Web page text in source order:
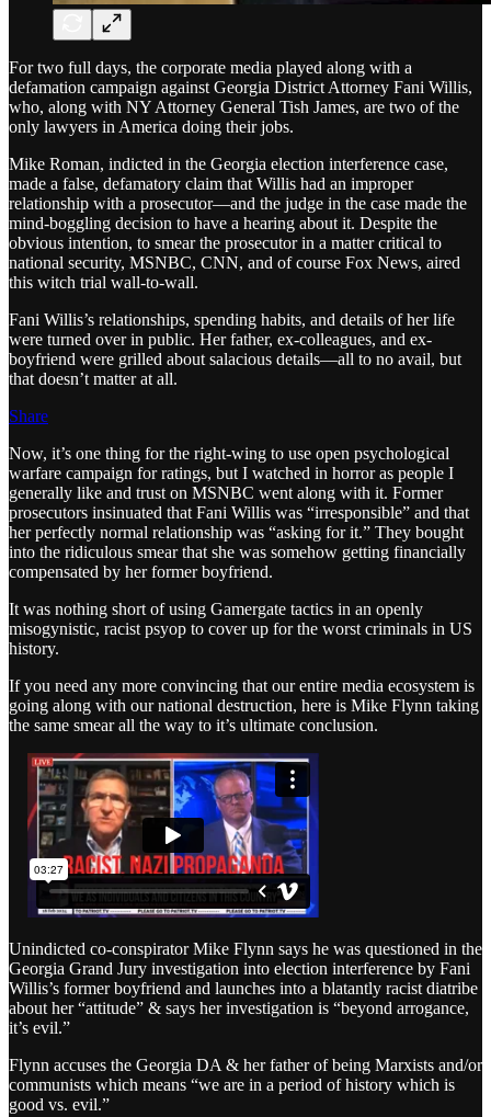
For two full days, the corporate media played along with a
defamation campaign against Georgia District Attorney Fani Willis,
who, along with NY Attorney General Tish James, are two of the
only lawyers in America doing their jobs.
Mike Roman, indicted in the Georgia election interference case,
made a false, defamatory claim that Willis had an improper
relationship with a prosecutor—and the judge in the case made the
mind-boggling decision to have a hearing about it. Despite the
obvious intention, to smear the prosecutor in a matter critical to
national security, MSNBC, CNN, and of course Fox News, aired
this witch trial wall-to-wall.
Fani Willis’s relationships, spending habits, and details of her life
were turned over in public. Her father, ex-colleagues, and ex-
boyfriend were grilled about salacious details—all to no avail, but
that doesn’t matter at all.
Share
Now, it’s one thing for the right-wing to use open psychological
warfare campaign for ratings, but I watched in horror as people I
generally like and trust on MSNBC went along with it. Former
prosecutors insinuated that Fani Willis was “irresponsible” and that
her perfectly normal relationship was “asking for it.” They bought
into the ridiculous smear that she was somehow getting financially
compensated by her former boyfriend.
It was nothing short of using Gamergate tactics in an openly
misogynistic, racist psyop to cover up for the worst criminals in US
history.
If you need any more convincing that our entire media ecosystem is
going along with our national destruction, here is Mike Flynn taking
the same smear all the way to it’s ultimate conclusion.
Unindicted co-conspirator Mike Flynn says he was questioned in the
Georgia Grand Jury investigation into election interference by Fani
Willis’s former boyfriend and launches into a blatantly racist diatribe
about her “attitude” & says her investigation is “beyond arrogance,
it’s evil.”
Flynn accuses the Georgia DA & her father of being Marxists and/or
communists which means “we are in a period of history which is
good vs. evil.”